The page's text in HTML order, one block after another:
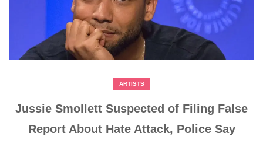
ARTISTS
Jussie Smollett Suspected of Filing False
Report About Hate Attack, Police Say